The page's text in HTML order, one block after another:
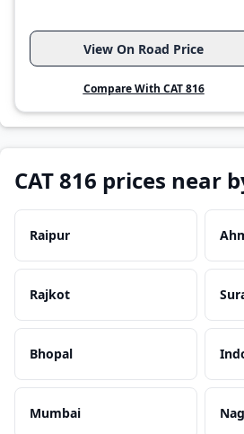
View On Road Price
Compare With CAT 816
CAT 816 prices near
Raipur
Rajkot
Bhopal
Mumbai